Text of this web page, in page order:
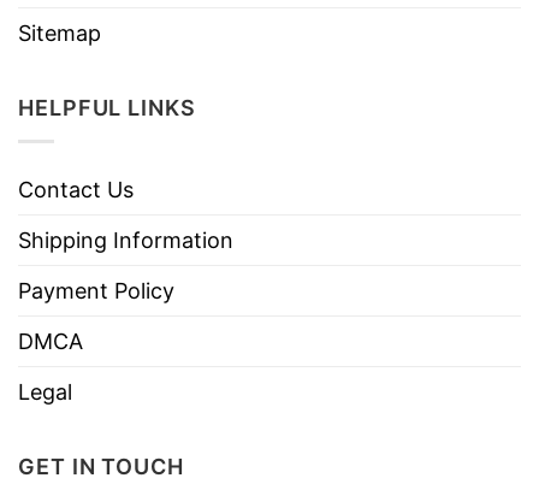
Sitemap
HELPFUL LINKS
Contact Us
Shipping Information
Payment Policy
DMCA
Legal
GET IN TOUCH